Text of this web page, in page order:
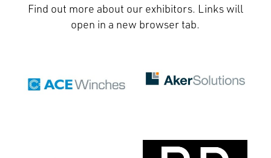
Find out more about our exhibitors. Links will
open in a new browser tab.